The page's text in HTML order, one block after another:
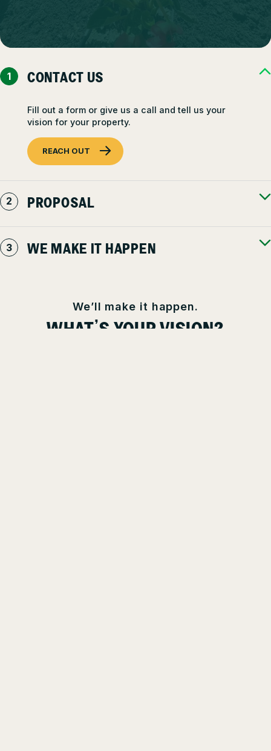
CONTACT US
Fill out a form or give us a call and tell us your
vision for your property.
REACH OUT
PROPOSAL
WE MAKE IT HAPPEN
WHAT’S YOUR VISION?
We’ll make it happen.